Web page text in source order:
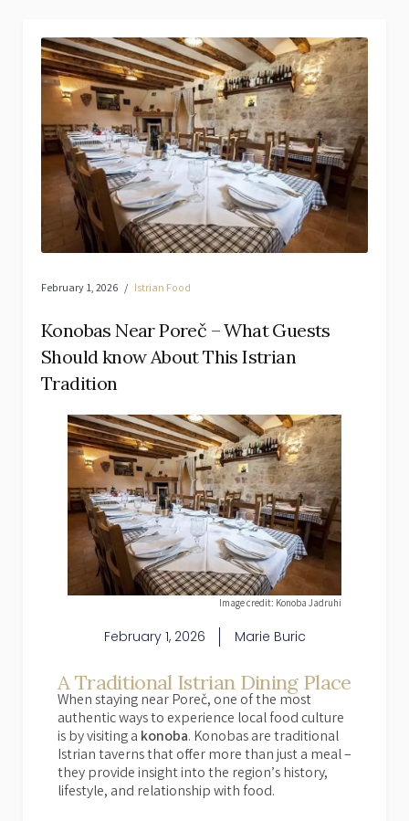
February 1, 2026 Istrian Food
Konobas Near Poreč – What Guests
Should know About This Istrian
Tradition
Image credit: Konoba Jadruhi
February 1, 2026 Marie Buric
A Traditional Istrian Dining Place
When staying near Poreč, one of the most
authentic ways to experience local food culture
is by visiting a konoba. Konobas are traditional
Istrian taverns that offer more than just a meal –
they provide insight into the region’s history,
lifestyle, and relationship with food.